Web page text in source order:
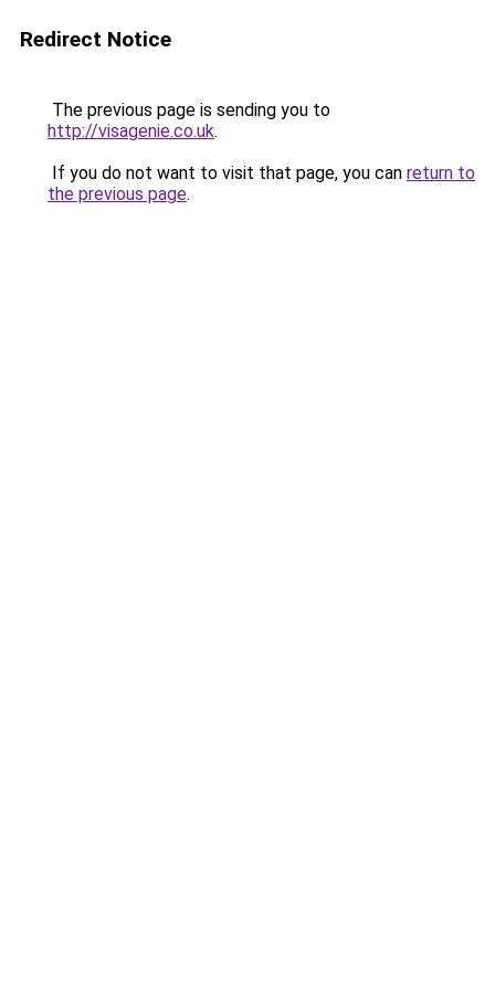
Redirect Notice
The previous page is sending you to
http://visagenie.co.uk.
If you do not want to visit that page, you can return to
the previous page.